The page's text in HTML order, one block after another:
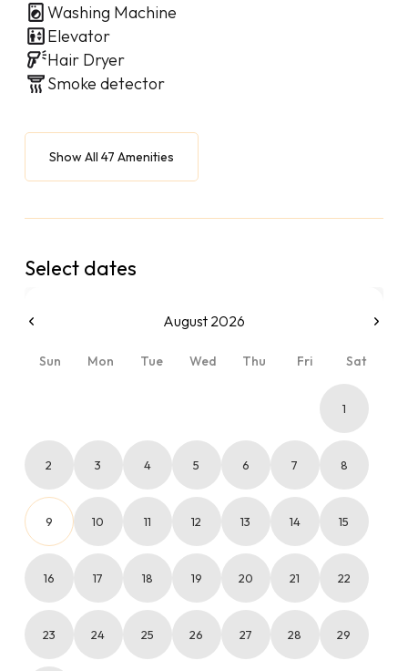
Washing Machine
Elevator
Hair Dryer
Smoke detector
Show All 47 Amenities
Select dates
August 2026
Sun Mon Tue Wed Thu Fri Sat
1
2 3 4 5 6 7 8
9 10 11 12 13 14 15
16 17 18 19 20 21 22
23 24 25 26 27 28 29